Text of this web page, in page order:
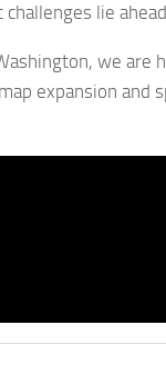
lie
we are
expansion and